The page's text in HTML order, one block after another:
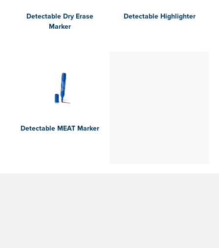
Detectable Dry Erase
Marker
Detectable Highlighter
Detectable MEAT Marker